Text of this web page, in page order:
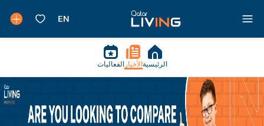
الرئيسية الأخبار الفعاليات